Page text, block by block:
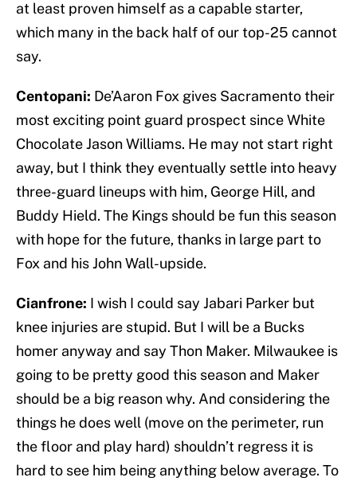
at least proven himself as a capable starter,
which many in the back half of our top-25 cannot
say.
Centopani: De’Aaron Fox gives Sacramento their
most exciting point guard prospect since White
Chocolate Jason Williams. He may not start right
away, but I think they eventually settle into heavy
three-guard lineups with him, George Hill, and
Buddy Hield. The Kings should be fun this season
with hope for the future, thanks in large part to
Fox and his John Wall-upside.
Cianfrone: I wish I could say Jabari Parker but
knee injuries are stupid. But I will be a Bucks
homer anyway and say Thon Maker. Milwaukee is
going to be pretty good this season and Maker
should be a big reason why. And considering the
things he does well (move on the perimeter, run
the floor and play hard) shouldn’t regress it is
hard to see him being anything below average. To